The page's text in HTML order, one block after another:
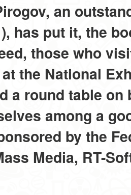
an
has put it, the
those who
the National
a round table
among a
by the
Media, RT-